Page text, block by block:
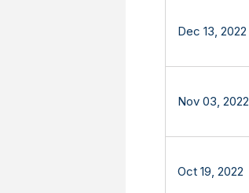
Dec 13, 2022
Nov 03, 2022
Oct 19, 2022